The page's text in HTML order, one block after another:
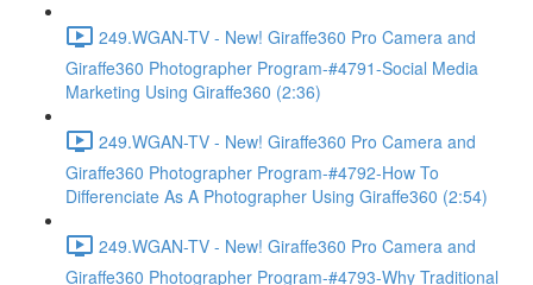
249.WGAN-TV - New! Giraffe360 Pro Camera and
Giraffe360 Photographer Program-#4791-Social Media
Marketing Using Giraffe360 (2:36)
249.WGAN-TV - New! Giraffe360 Pro Camera and
Giraffe360 Photographer Program-#4792-How To
Differenciate As A Photographer Using Giraffe360 (2:54)
249.WGAN-TV - New! Giraffe360 Pro Camera and
Giraffe360 Photographer Program-#4793-Why Traditional